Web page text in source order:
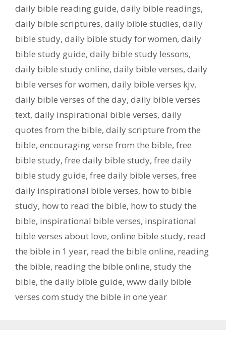
daily bible reading guide, daily bible readings,
daily bible scriptures, daily bible studies, daily
bible study, daily bible study for women, daily
bible study guide, daily bible study lessons,
daily bible study online, daily bible verses, daily
bible verses for women, daily bible verses kjv,
daily bible verses of the day, daily bible verses
text, daily inspirational bible verses, daily
quotes from the bible, daily scripture from the
bible, encouraging verse from the bible, free
bible study, free daily bible study, free daily
bible study guide, free daily bible verses, free
daily inspirational bible verses, how to bible
study, how to read the bible, how to study the
bible, inspirational bible verses, inspirational
bible verses about love, online bible study, read
the bible in 1 year, read the bible online, reading
the bible, reading the bible online, study the
bible, the daily bible guide, www daily bible
verses com study the bible in one year